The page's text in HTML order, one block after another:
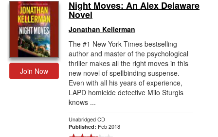
Join Now
Night Moves: An Alex Delaware
Novel
Jonathan Kellerman
The #1 New York Times bestselling
author and master of the psychological
thriller makes all the right moves in this
new novel of spellbinding suspense.
Even with all his years of experience,
LAPD homicide detective Milo Sturgis
knows ...
Unabridged CD
Published: Feb 2018